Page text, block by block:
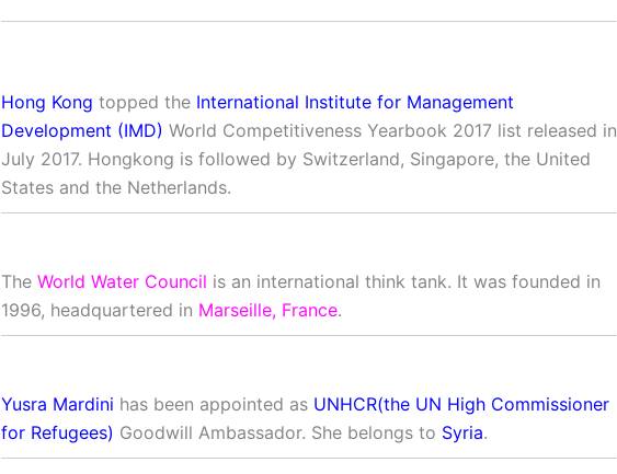
Hong Kong topped the International Institute for Management
Development (IMD) World Competitiveness Yearbook 2017 list released in
July 2017. Hongkong is followed by Switzerland, Singapore, the United
States and the Netherlands.
The World Water Council is an international think tank. It was founded in
1996, headquartered in Marseille, France.
Yusra Mardini has been appointed as UNHCR(the UN High Commissioner
for Refugees) Goodwill Ambassador. She belongs to Syria.